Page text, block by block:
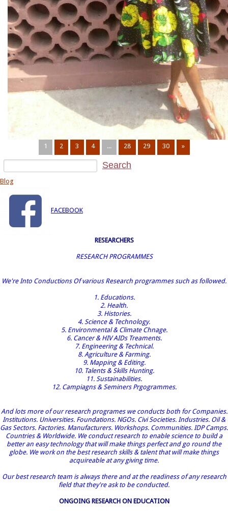
1 2 3 4 ... 28 29 30 »
Blog
FACEBOOK
RESEARCHERS
RESEARCH PROGRAMMES
We're Into Conductions Of various Research programmes such as followed.
1. Educations.
2. Health.
3. Histories.
4. Science & Technology.
5. Environmental & Climate Chnage.
6. Cancer & HIV AIDs Treaments.
7. Engineering & Technical.
8. Agriculture & Farming.
9. Mapping & Editing.
10. Talents & Skills Hunting.
11. Sustainabilities.
12. Campiagns & Seminers Prgogrammes.
And lots more of our research programes we conducts both for Companies.
Institutions. Universities. Foundations. NGOs. Civi Societies. Industries. Oil &
Gas Sectors. Factories. Manufacturers. Workshops. Communities. IDP Camps.
Countries & Worldwide. We conduct research to enable science to build a
better an easy technology that will make things perfect and go round the
globe. We work on the best research skills & talent that will make things
acquireable at any giving time.
Our best research team is always there and at the readiness of any research
field that they're ask to be conducted.
ONGOING RESEARCH ON EDUCATION